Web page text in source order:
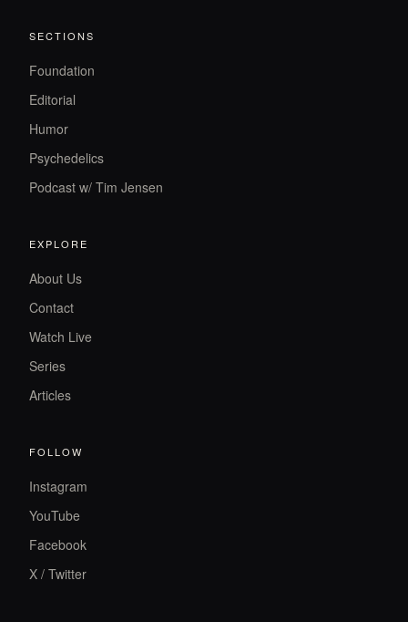
SECTIONS
Foundation
Editorial
Humor
Psychedelics
Podcast w/ Tim Jensen
EXPLORE
About Us
Contact
Watch Live
Series
Articles
FOLLOW
Instagram
YouTube
Facebook
X / Twitter